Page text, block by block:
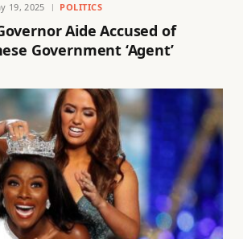
19, 2025 POLITICS
Aide Accused of
Government ‘Agent’